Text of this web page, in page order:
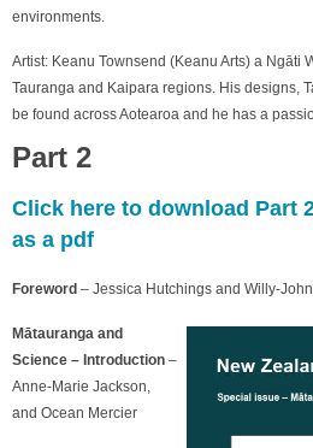
environments.
Artist: Keanu Townsend (Keanu Arts) a Ngāti
Tauranga and Kaipara regions. His designs,
be found across Aotearoa and he has a
Part 2
Click here to download Part
as a pdf
Foreword – Jessica Hutchings and Willy-
Mātauranga and
Science – Introduction –
Anne-Marie Jackson,
and Ocean Mercier